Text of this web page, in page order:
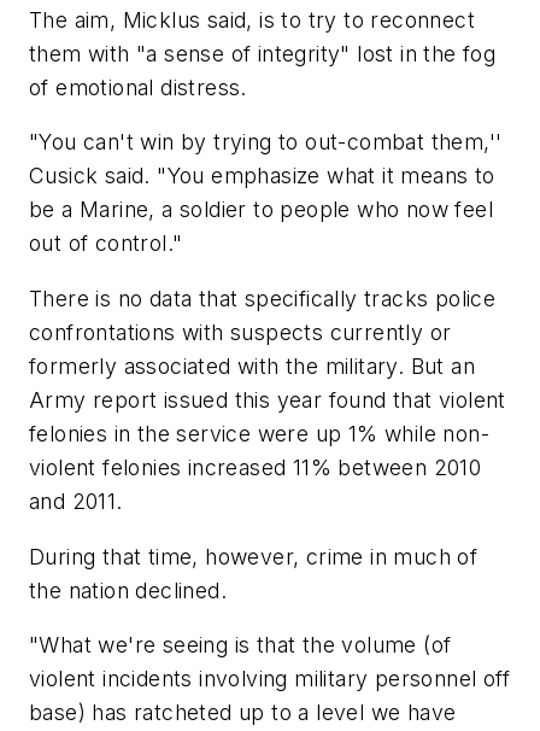
The aim, Micklus said, is to try to reconnect
them with "a sense of integrity" lost in the fog
of emotional distress.
"You can't win by trying to out-combat them,''
Cusick said. "You emphasize what it means to
be a Marine, a soldier to people who now feel
out of control."
There is no data that specifically tracks police
confrontations with suspects currently or
formerly associated with the military. But an
Army report issued this year found that violent
felonies in the service were up 1% while non-
violent felonies increased 11% between 2010
and 2011.
During that time, however, crime in much of
the nation declined.
"What we're seeing is that the volume (of
violent incidents involving military personnel off
base) has ratcheted up to a level we have